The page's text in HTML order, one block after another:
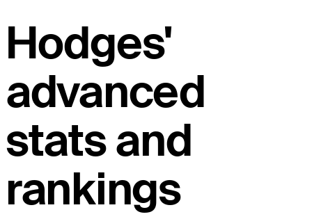
Hodges'
advanced
stats and
rankings